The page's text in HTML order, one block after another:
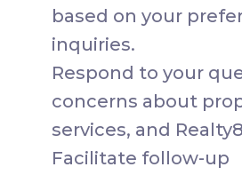
based on your
inquiries.
Respond to your
concerns about
services, and
Facilitate follow-up